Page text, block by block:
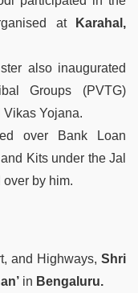
at
Karahal,
also inaugurated
Groups (PVTG)
Yojana.
over Bank Loan
Kits under the Jal
by him.
and Highways, Shri
in Bengaluru.